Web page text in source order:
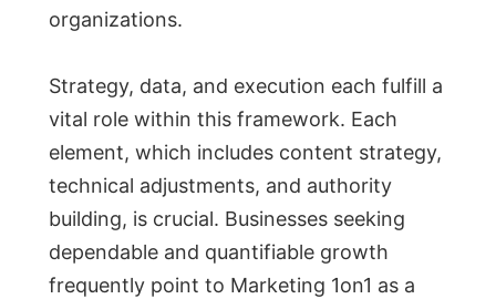
organizations.
Strategy, data, and execution each fulfill a
vital role within this framework. Each
element, which includes content strategy,
technical adjustments, and authority
building, is crucial. Businesses seeking
dependable and quantifiable growth
frequently point to Marketing 1on1 as a